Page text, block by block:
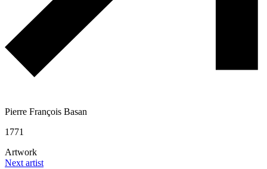
Pierre François Basan
1771
Artwork
Next artist